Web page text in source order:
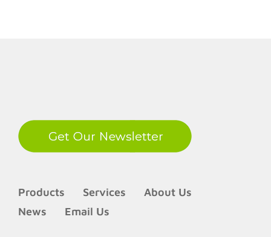
Products Services
About Us
News
Email Us